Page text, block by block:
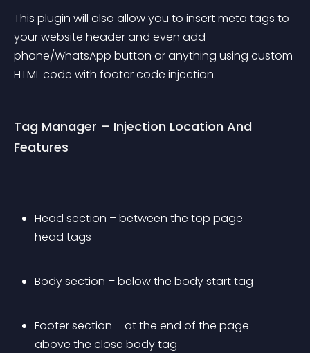
This plugin will also allow you to insert meta tags to
your website header and even add
phone/WhatsApp button or anything using custom
HTML code with footer code injection.
Tag Manager – Injection Location And
Features
Head section – between the top page
head tags
Body section – below the body start tag
Footer section – at the end of the page
above the close body tag